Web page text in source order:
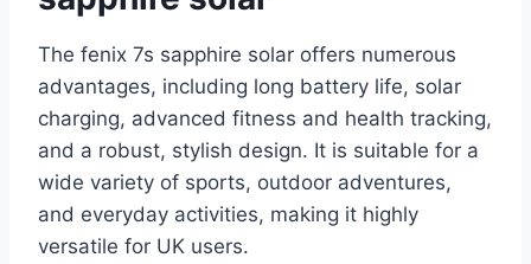
The fenix 7s sapphire solar offers numerous
advantages, including long battery life, solar
charging, advanced fitness and health tracking,
and a robust, stylish design. It is suitable for a
wide variety of sports, outdoor adventures,
and everyday activities, making it highly
versatile for UK users.